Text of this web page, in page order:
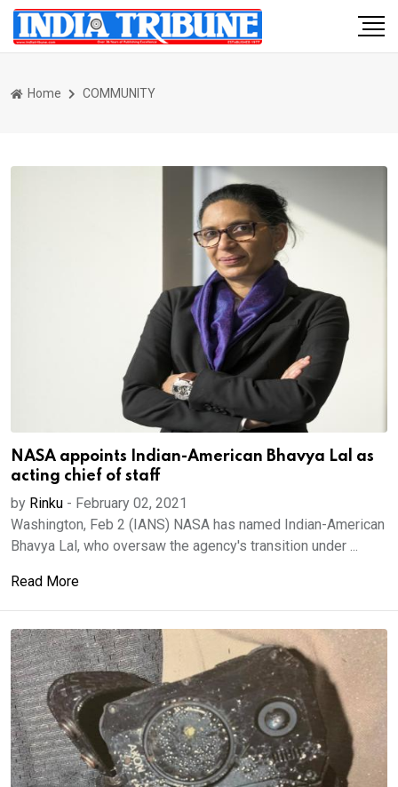
Home COMMUNITY
NASA appoints Indian-American Bhavya Lal as
acting chief of staff
by Rinku - February 02, 2021
Washington, Feb 2 (IANS) NASA has named Indian-American
Bhavya Lal, who oversaw the agency's transition under ...
Read More